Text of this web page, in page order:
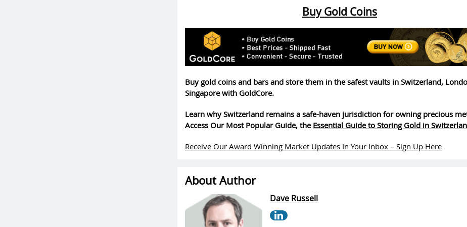
Buy Gold Coins
Buy gold coins and bars and store them in the safest vaults in Switzerland,
Singapore with GoldCore.
Learn why Switzerland remains a safe-haven jurisdiction for owning precious
Access Our Most Popular Guide, the Essential Guide to Storing Gold in
Receive Our Award Winning Market Updates In Your Inbox – Sign Up Here
About Author
Dave Russell